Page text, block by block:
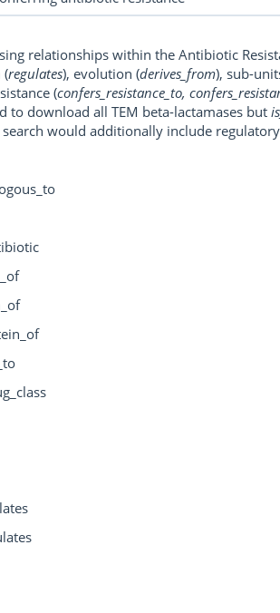
relationships within the Antibiotic
(regulates), evolution (derives_from), sub-
(confers_resistance_to,
to download all TEM beta-lactamases but
would additionally include